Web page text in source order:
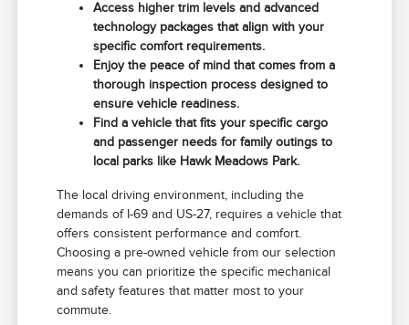
Access higher trim levels and advanced
technology packages that align with your
specific comfort requirements.
Enjoy the peace of mind that comes from a
thorough inspection process designed to
ensure vehicle readiness.
Find a vehicle that fits your specific cargo
and passenger needs for family outings to
local parks like Hawk Meadows Park.
The local driving environment, including the
demands of I-69 and US-27, requires a vehicle that
offers consistent performance and comfort.
Choosing a pre-owned vehicle from our selection
means you can prioritize the specific mechanical
and safety features that matter most to your
commute.